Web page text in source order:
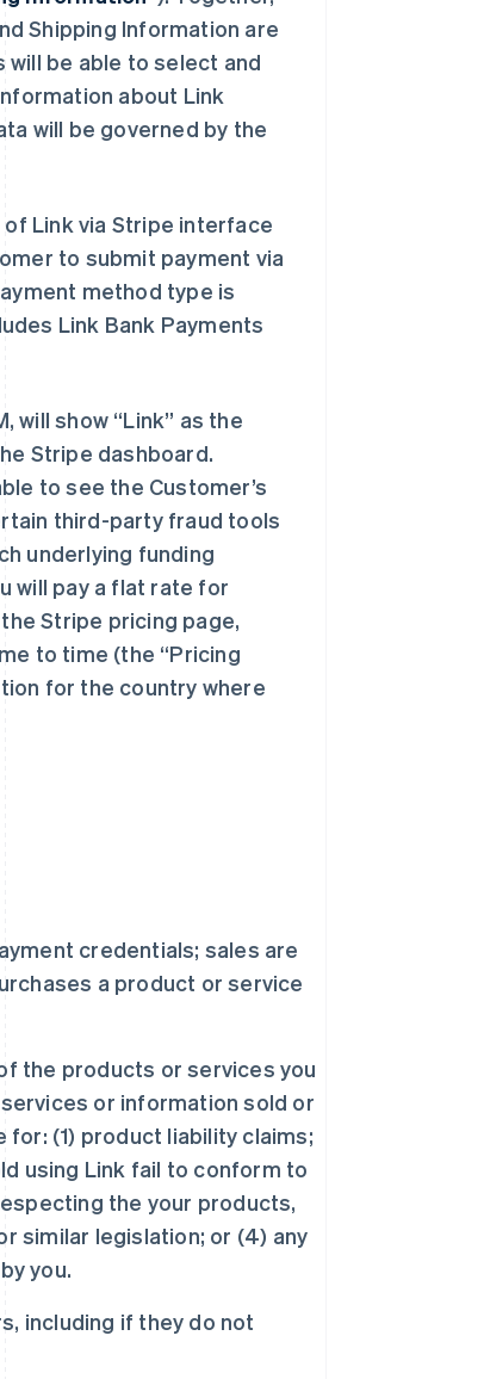
Shipping Information are
will be able to select and
about Link
will be governed by the
Link via Stripe interface
to submit payment via
method type is
Link Bank Payments
will show “Link” as the
Stripe dashboard.
to see the Customer’s
third-party fraud tools
underlying funding
will pay a flat rate for
Stripe pricing page,
to time (the “Pricing
for the country where
credentials; sales are
a product or service
the products or services you
or information sold or
(1) product liability claims;
using Link fail to conform to
the your products,
similar legislation; or (4) any
you.
including if they do not